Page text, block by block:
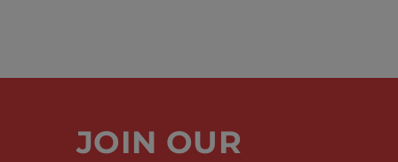
JOIN OUR